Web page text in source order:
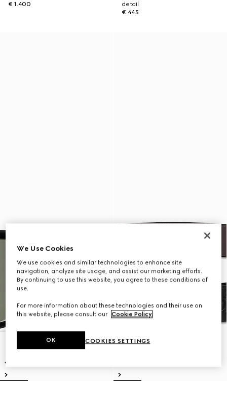
€ 1.400
detail
€ 445
We Use Cookies
We use cookies and similar technologies to enhance site
navigation, analyze site usage, and assist our marketing efforts.
By continuing to use this website, you agree to these conditions of
use.
For more information about these technologies and their use on
this website, please consult our Cookie Policy.
COOKIES SETTINGS
OK